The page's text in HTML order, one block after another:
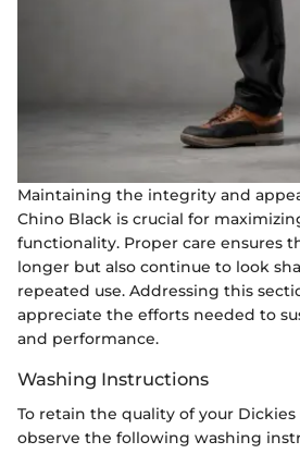
Maintaining the integrity and
Chino Black is crucial for
functionality. Proper care ensures
longer but also continue to look
repeated use. Addressing this
appreciate the efforts needed to
and performance.
Washing Instructions
To retain the quality of your
observe the following washing